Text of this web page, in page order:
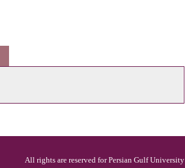
All rights are reserved for Persian Gulf University